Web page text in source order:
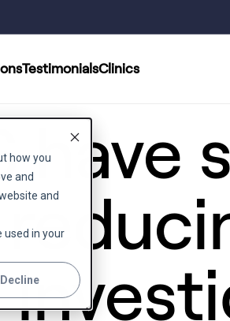
how you
and
and
used in your
Decline
TestimonialsClinics
have